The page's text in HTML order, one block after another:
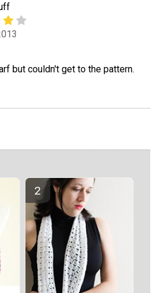
but couldn't get to the pattern.